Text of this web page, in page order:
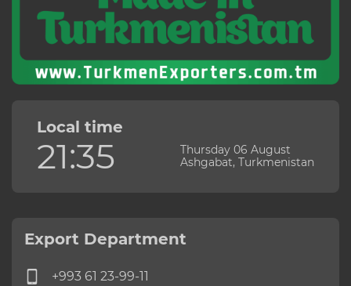
Local time
21:35
Thursday 06 August
Ashgabat, Turkmenistan
Export Department
+993 61 23-99-11